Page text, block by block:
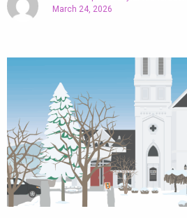
March 24, 2026